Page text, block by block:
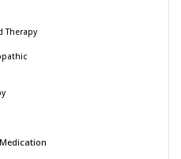
Therapy